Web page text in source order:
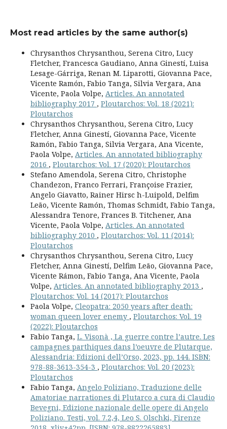
Most read articles by the same author(s)
Chrysanthos Chrysanthou, Serena Citro, Lucy
Fletcher, Francesca Gaudiano, Anna Ginestí, Luisa
Lesage-Gárriga, Renan M. Liparotti, Giovanna Pace,
Vicente Ramón, Fabio Tanga, Silvia Vergara, Ana
Vicente, Paola Volpe, Articles. An annotated
bibliography 2017 , Ploutarchos: Vol. 18 (2021):
Ploutarchos
Chrysanthos Chrysanthou, Serena Citro, Lucy
Fletcher, Anna Ginestí, Giovanna Pace, Vicente
Ramón, Fabio Tanga, Silvia Vergara, Ana Vicente,
Paola Volpe, Articles. An annotated bibliography
2016 , Ploutarchos: Vol. 17 (2020): Ploutarchos
Stefano Amendola, Serena Citro, Christophe
Chandezon, Franco Ferrari, Françoise Frazier,
Angelo Giavatto, Rainer Hirsc h-Luipold, Delfim
Leão, Vicente Ramón, Thomas Schmidt, Fabio Tanga,
Alessandra Tenore, Frances B. Titchener, Ana
Vicente, Paola Volpe, Articles. An annotated
bibliography 2010 , Ploutarchos: Vol. 11 (2014):
Ploutarchos
Chrysanthos Chrysanthou, Serena Citro, Lucy
Fletcher, Anna Ginestí, Delfim Leão, Giovanna Pace,
Vicente Rámon, Fabio Tanga, Ana Vicente, Paola
Volpe, Articles. An annotated bibliography 2013 ,
Ploutarchos: Vol. 14 (2017): Ploutarchos
Paola Volpe, Cleopatra: 2050 years after death:
woman queen lover enemy , Ploutarchos: Vol. 19
(2022): Ploutarchos
Fabio Tanga, L. Visonà , La guerre contre l’autre. Les
campagnes parthiques dans l’oeuvre de Plutarque,
Alessandria: Edizioni dell’Orso, 2023, pp. 144. ISBN:
978-88-3613-354-3 , Ploutarchos: Vol. 20 (2023):
Ploutarchos
Fabio Tanga, Angelo Poliziano, Traduzione delle
Amatoriae narrationes di Plutarco a cura di Claudio
Bevegni, Edizione nazionale delle opere di Angelo
Poliziano. Testi, vol. 7.2,4, Leo S. Olschki, Firenze